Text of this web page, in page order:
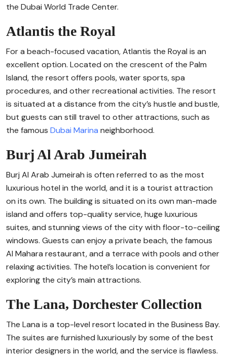
the Dubai World Trade Center.
Atlantis the Royal
For a beach-focused vacation, Atlantis the Royal is an
excellent option. Located on the crescent of the Palm
Island, the resort offers pools, water sports, spa
procedures, and other recreational activities. The resort
is situated at a distance from the city’s hustle and bustle,
but guests can still travel to other attractions, such as
the famous Dubai Marina neighborhood.
Burj Al Arab Jumeirah
Burj Al Arab Jumeirah is often referred to as the most
luxurious hotel in the world, and it is a tourist attraction
on its own. The building is situated on its own man-made
island and offers top-quality service, huge luxurious
suites, and stunning views of the city with floor-to-ceiling
windows. Guests can enjoy a private beach, the famous
Al Mahara restaurant, and a terrace with pools and other
relaxing activities. The hotel’s location is convenient for
exploring the city’s main attractions.
The Lana, Dorchester Collection
The Lana is a top-level resort located in the Business Bay.
The suites are furnished luxuriously by some of the best
interior designers in the world, and the service is flawless.